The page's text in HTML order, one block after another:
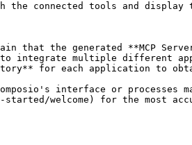
the connected tools and
that the generated **MCP
integrate multiple different
for each application to
interface or
welcome) for the most